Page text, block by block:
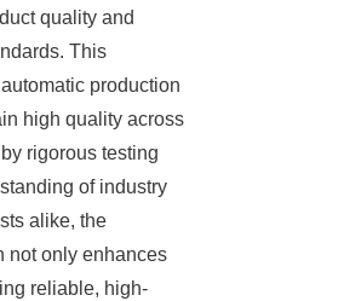
quality and
This
production
high quality across
rigorous testing
of industry
alike, the
not only enhances
reliable, high-